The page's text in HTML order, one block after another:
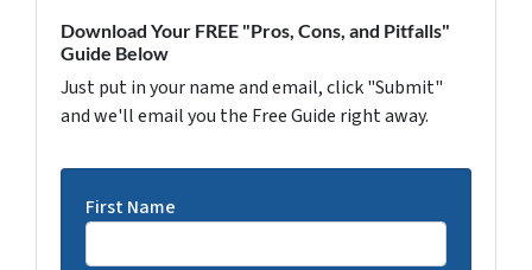
Download Your FREE "Pros, Cons, and Pitfalls"
Guide Below
Just put in your name and email, click "Submit"
and we'll email you the Free Guide right away.
First Name